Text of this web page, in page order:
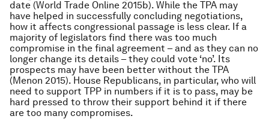
date (World Trade Online 2015b). While the TPA may
have helped in successfully concluding negotiations,
how it affects congressional passage is less clear. If a
majority of legislators find there was too much
compromise in the final agreement – and as they can no
longer change its details – they could vote ‘no’. Its
prospects may have been better without the TPA
(Menon 2015). House Republicans, in particular, who will
need to support TPP in numbers if it is to pass, may be
hard pressed to throw their support behind it if there
are too many compromises.